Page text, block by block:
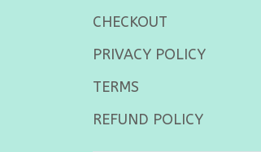
CHECKOUT
PRIVACY POLICY
TERMS
REFUND POLICY